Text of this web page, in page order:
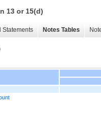
13 or 15(d)
Statements Notes Tables